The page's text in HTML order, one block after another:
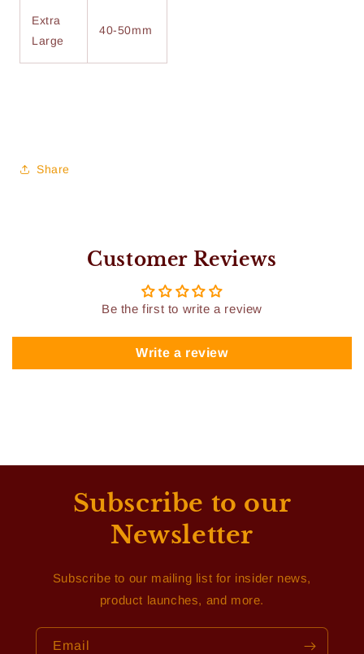
Extra
Large
40-50mm
Share
Customer Reviews
Be the first to write a review
Write a review
Subscribe to our
Newsletter
Subscribe to our mailing list for insider news,
product launches, and more.
Email